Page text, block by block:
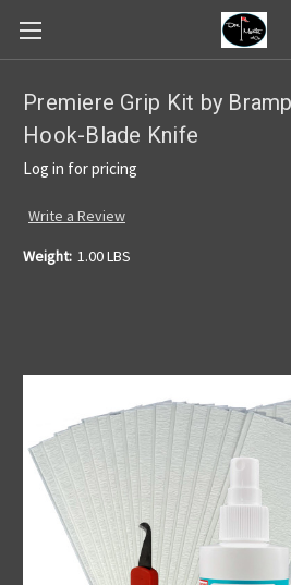
Premiere Grip Kit by
Hook-Blade Knife
Log in for pricing
Write a Review
Weight: 1.00 LBS